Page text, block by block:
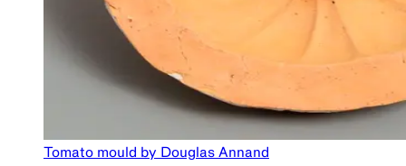
Tomato mould by Douglas Annand